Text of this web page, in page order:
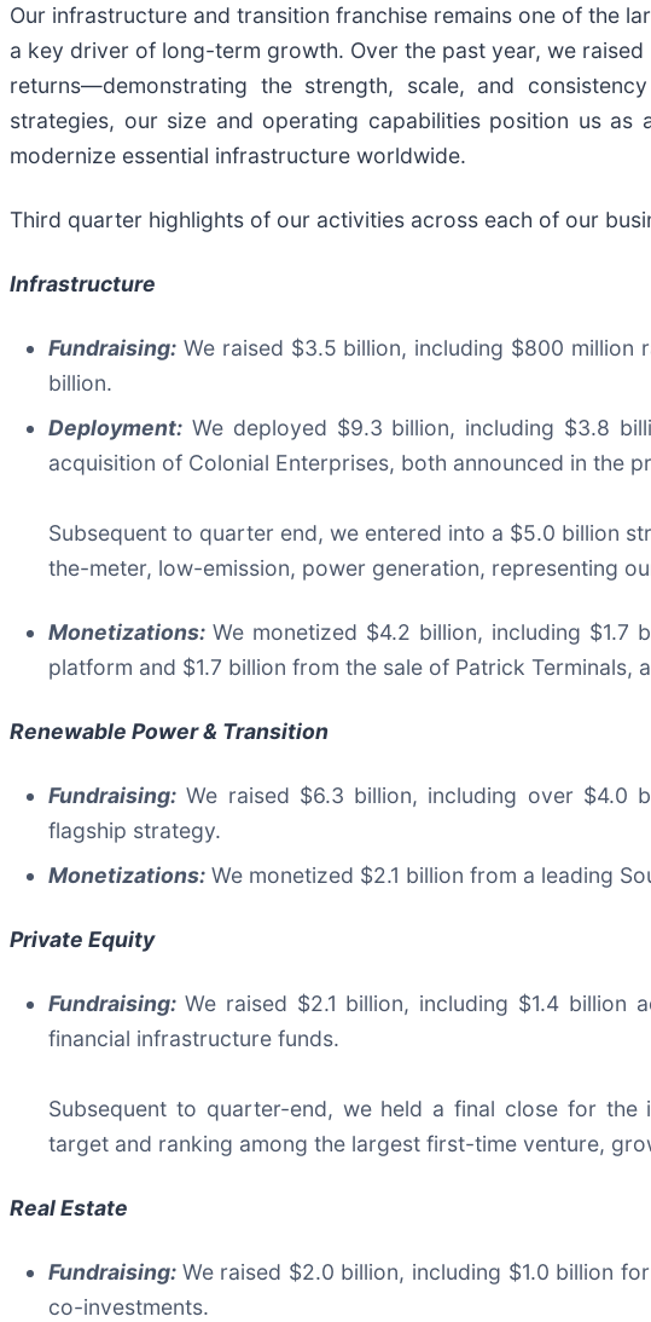
Our infrastructure and transition franchise remains one of the
a key driver of long-term growth. Over the past year, we
returns—demonstrating the strength, scale, and
strategies, our size and operating capabilities position us
modernize essential infrastructure worldwide.
Third quarter highlights of our activities across each of our
Infrastructure
Fundraising: We raised $3.5 billion, including $800
billion.
Deployment: We deployed $9.3 billion, including $3.8
acquisition of Colonial Enterprises, both announced in the
Subsequent to quarter end, we entered into a $5.0 billion
the-meter, low-emission, power generation, representing
Monetizations:We monetized $4.2 billion, including
platform and $1.7 billion from the sale of Patrick Terminals,
Renewable Power & Transition
Fundraising: We raised $6.3 billion, including over $4.0
flagship strategy.
Monetizations: We monetized $2.1 billion from a leading
Private Equity
Fundraising: We raised $2.1 billion, including $1.4 billion
financial infrastructure funds.
Subsequent to quarter-end, we held a final close for
target and ranking among the largest first-time venture,
Real Estate
Fundraising: We raised $2.0 billion, including $1.0 billion
co-investments.